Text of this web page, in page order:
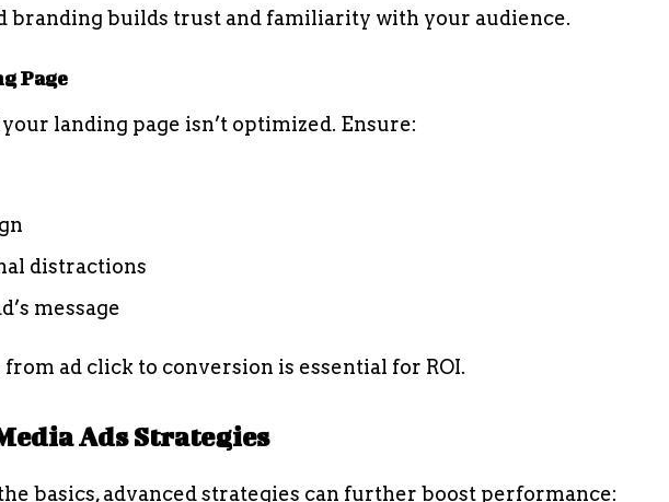
branding builds trust and familiarity with your audience.
Page
landing page isn’t optimized. Ensure:
distractions
message
ad click to conversion is essential for ROI.
Ads Strategies
basics, advanced strategies can further boost performance: